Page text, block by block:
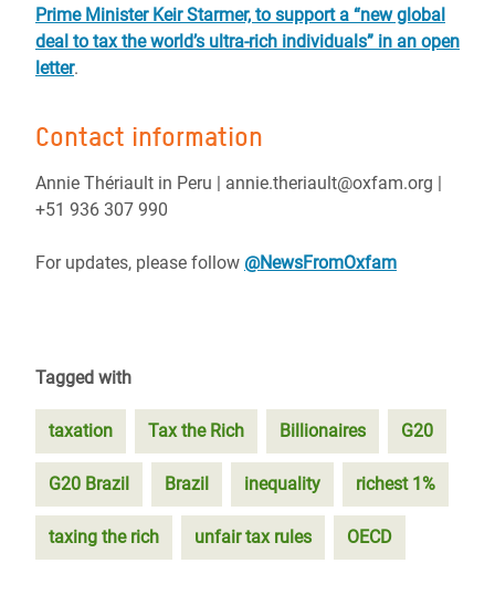
Prime Minister Keir Starmer, to support a “new global
deal to tax the world’s ultra-rich individuals” in an open
letter.
Contact information
Annie Thériault in Peru | annie.theriault@oxfam.org |
+51 936 307 990
For updates, please follow @NewsFromOxfam
Tagged with
taxation Tax the Rich Billionaires G20
G20 Brazil Brazil inequality richest 1%
taxing the rich unfair tax rules OECD